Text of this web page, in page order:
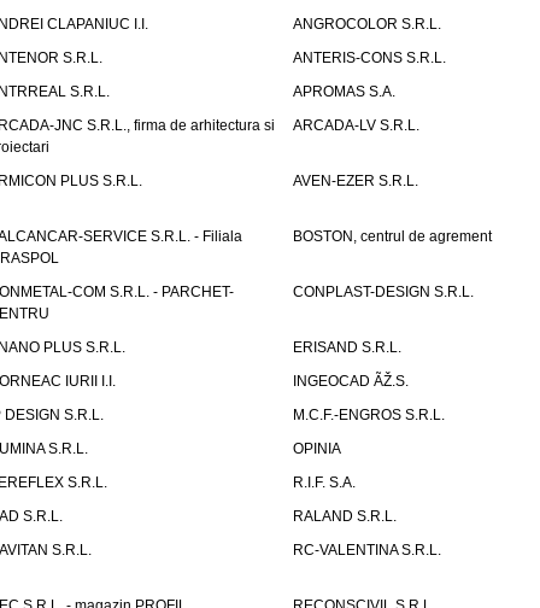
CLAPANIUC I.I.
ANGROCOLOR S.R.L.
S.R.L.
ANTERIS-CONS S.R.L.
S.R.L.
APROMAS S.A.
JNC S.R.L., firma de arhitectura si
ARCADA-LV S.R.L.
PLUS S.R.L. AVEN-EZER S.R.L.
SERVICE S.R.L. - Filiala
BOSTON, centrul de agrement
COM S.R.L. - PARCHET-
CONPLAST-DESIGN S.R.L.
PLUS S.R.L.
ERISAND S.R.L.
IURII I.I.
INGEOCAD ÃŽ.S.
DESIGN S.R.L.
M.C.F.-ENGROS S.R.L.
S.R.L.
OPINIA
S.R.L.
R.I.F. S.A.
S.R.L.
RALAND S.R.L.
S.R.L.
RC-VALENTINA S.R.L.